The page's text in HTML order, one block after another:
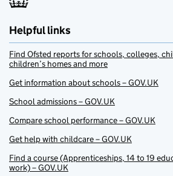
Helpful links
Find Ofsted reports for schools, colleges,
children’s homes and more
Get information about schools – GOV.UK
School admissions – GOV.UK
Compare school performance – GOV.UK
Get help with childcare – GOV.UK
Find a course (Apprenticeships, 14 to 19
work) – GOV.UK